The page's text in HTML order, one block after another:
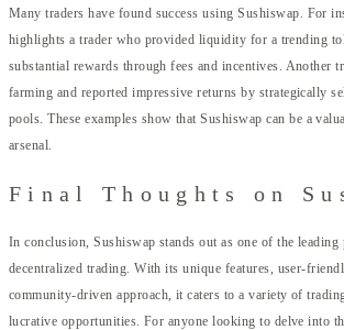
Many traders have found success using Sushiswap. For
highlights a trader who provided liquidity for a trending
substantial rewards through fees and incentives. Another
farming and reported impressive returns by strategically
pools. These examples show that Sushiswap can be a
arsenal.
Final Thoughts on
In conclusion, Sushiswap stands out as one of the
decentralized trading. With its unique features, user-
community-driven approach, it caters to a variety of
lucrative opportunities. For anyone looking to delve into